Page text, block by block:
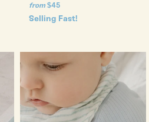
from $45
Selling Fast!